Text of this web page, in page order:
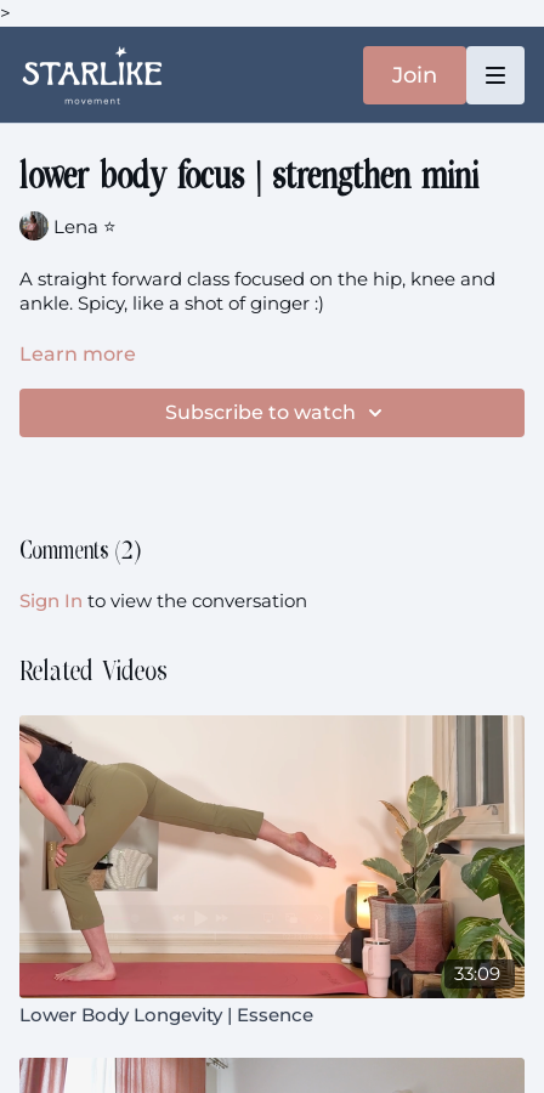
>
Join
lower body focus | strengthen mini
Lena ⭐️
A straight forward class focused on the hip, knee and
ankle. Spicy, like a shot of ginger :)
upper + lower body focus
Learn more
Subscribe to watch
Comments (2)
Sign In to view the conversation
Related Videos
33:09
Lower Body Longevity | Essence